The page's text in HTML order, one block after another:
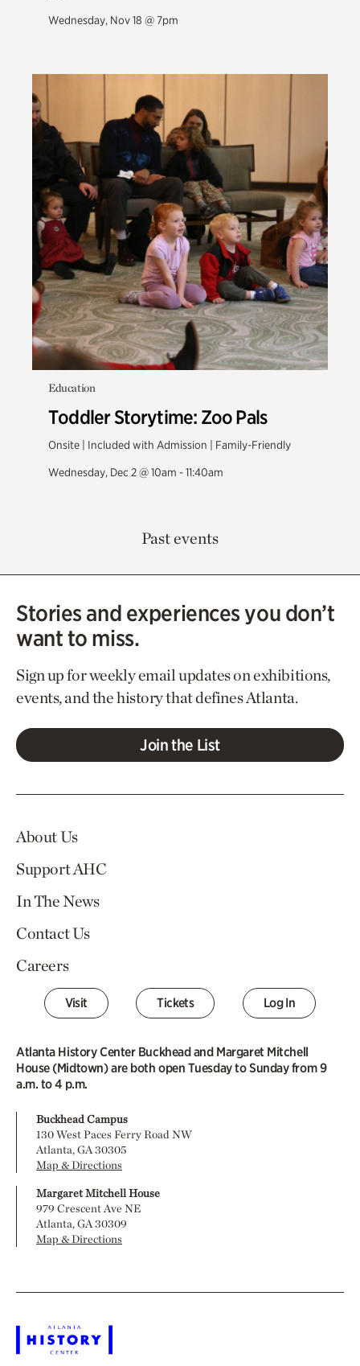
Wednesday, Nov 18 @ 7pm
Education
Toddler Storytime: Zoo Pals
Onsite | Included with Admission | Family-Friendly
Wednesday, Dec 2 @ 10am - 11:40am
Past events
Stories and experiences you don’t
want to miss.
Sign up for weekly email updates on exhibitions,
events, and the history that defines Atlanta.
Join the List
About Us
Support AHC
In The News
Contact Us
Careers
Visit Tickets Log In
Atlanta History Center Buckhead and Margaret Mitchell
House (Midtown) are both open Tuesday to Sunday from 9
a.m. to 4 p.m.
Buckhead Campus
130 West Paces Ferry Road NW
Atlanta, GA 30305
Map & Directions
Margaret Mitchell House
979 Crescent Ave NE
Atlanta, GA 30309
Map & Directions